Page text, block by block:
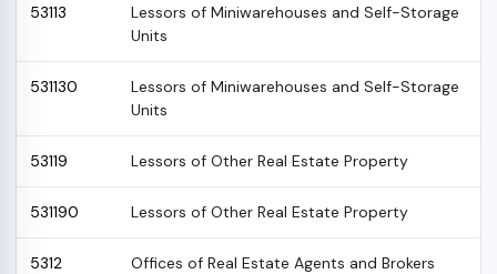
53113
Lessors of Miniwarehouses and Self-Storage
Units
531130
Lessors of Miniwarehouses and Self-Storage
Units
53119 Lessors of Other Real Estate Property
531190 Lessors of Other Real Estate Property
5312 Offices of Real Estate Agents and Brokers